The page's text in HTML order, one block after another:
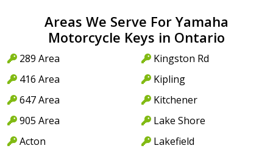
Areas We Serve For Yamaha
Motorcycle Keys in Ontario
289 Area
416 Area
647 Area
905 Area
Acton
Kingston Rd
Kipling
Kitchener
Lake Shore
Lakefield